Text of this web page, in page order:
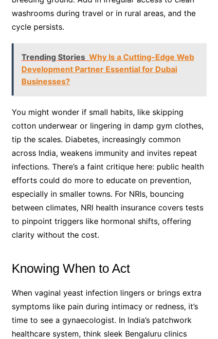
washrooms during travel or in rural areas, and the
cycle persists.
Trending Stories Why Is a Cutting-Edge Web
Development Partner Essential for Dubai
Businesses?
You might wonder if small habits, like skipping
cotton underwear or lingering in damp gym clothes,
tip the scales. Diabetes, increasingly common
across India, weakens immunity and invites repeat
infections. There’s a faint critique here: public health
efforts could do more to educate on prevention,
especially in smaller towns. For NRIs, bouncing
between climates, NRI health insurance covers tests
to pinpoint triggers like hormonal shifts, offering
clarity without the cost.
Knowing When to Act
When vaginal yeast infection lingers or brings extra
symptoms like pain during intimacy or redness, it’s
time to see a gynaecologist. In India’s patchwork
healthcare system, think sleek Bengaluru clinics